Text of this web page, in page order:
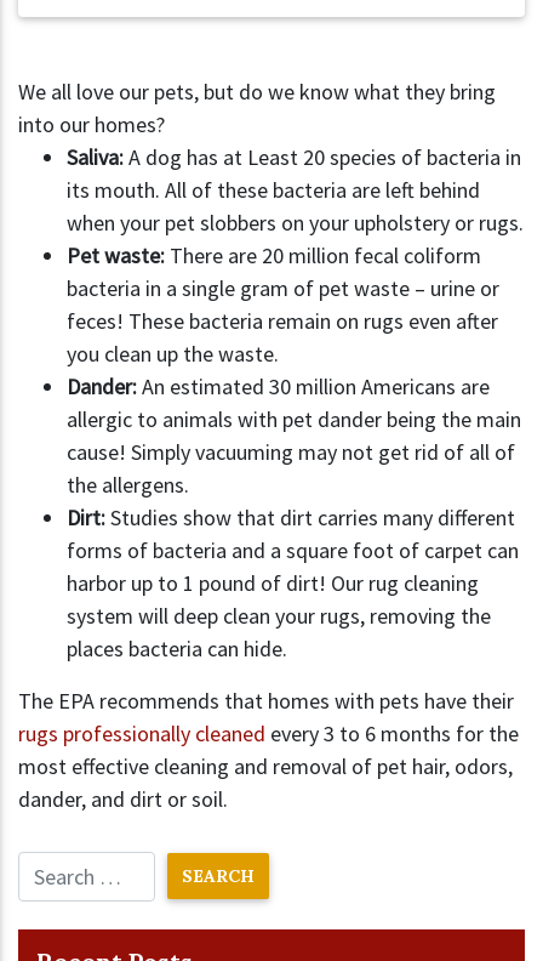
We all love our pets, but do we know what they bring
into our homes?
Saliva:A dog has at Least 20 species of bacteria in
its mouth. All of these bacteria are left behind
when your pet slobbers on your upholstery or rugs.
Pet waste: There are 20 million fecal coliform
bacteria in a single gram of pet waste – urine or
feces! These bacteria remain on rugs even after
you clean up the waste.
Dander:An estimated 30 million Americans are
allergic to animals with pet dander being the main
cause! Simply vacuuming may not get rid of all of
the allergens.
Dirt:Studies show that dirt carries many different
forms of bacteria and a square foot of carpet can
harbor up to 1 pound of dirt! Our rug cleaning
system will deep clean your rugs, removing the
places bacteria can hide.
The EPA recommends that homes with pets have their
rugs professionally cleaned every 3 to 6 months for the
most effective cleaning and removal of pet hair, odors,
dander, and dirt or soil.